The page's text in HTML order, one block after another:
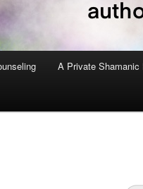
A Private Shamanic